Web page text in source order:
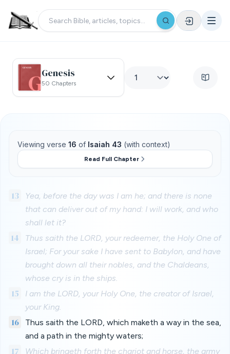
Genesis
50 Chapters
Viewing verse 16 of Isaiah 43 (with context)
Read Full Chapter
13
Yea, before the day was I am he; and there is none
that can deliver out of my hand: I will work, and who
shall let it?
14
Thus saith the LORD, your redeemer, the Holy One of
Israel; For your sake I have sent to Babylon, and have
brought down all their nobles, and the Chaldeans,
whose cry is in the ships.
15
I am the LORD, your Holy One, the creator of Israel,
your King.
16
Thus saith the LORD, which maketh a way in the sea,
and a path in the mighty waters;
17
Which bringeth forth the chariot and horse, the army